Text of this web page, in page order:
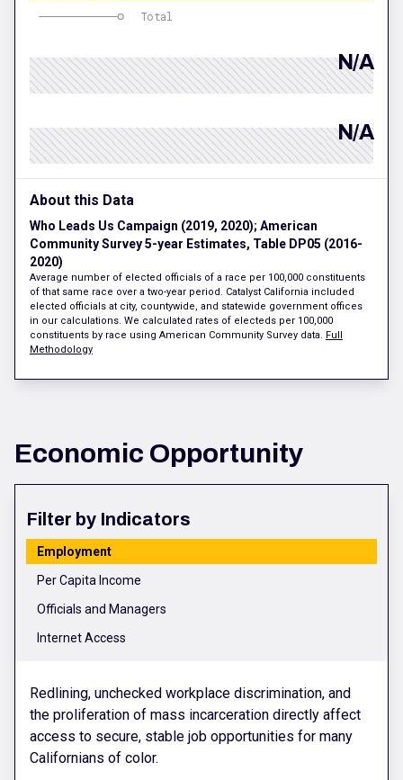
Total
N/A
N/A
About this Data
Who Leads Us Campaign (2019, 2020); American
Community Survey 5-year Estimates, Table DP05 (2016-
2020)
Average number of elected officials of a race per 100,000 constituents
of that same race over a two-year period. Catalyst California included
elected officials at city, countywide, and statewide government offices
in our calculations. We calculated rates of electeds per 100,000
constituents by race using American Community Survey data. Full
Methodology
Economic Opportunity
Filter by Indicators
Employment
Per Capita Income
Officials and Managers
Internet Access
Redlining, unchecked workplace discrimination, and
the proliferation of mass incarceration directly affect
access to secure, stable job opportunities for many
Californians of color.